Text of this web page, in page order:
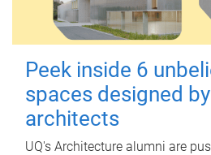
Peek inside 6
spaces designed
architects
UQ's Architecture alumni are